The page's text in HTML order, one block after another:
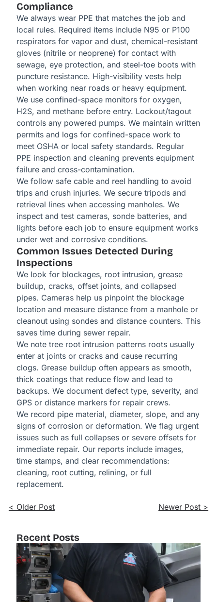
Compliance
We always wear PPE that matches the job and
local rules. Required items include N95 or P100
respirators for vapor and dust, chemical-resistant
gloves (nitrile or neoprene) for contact with
sewage, eye protection, and steel-toe boots with
puncture resistance. High-visibility vests help
when working near roads or heavy equipment.
We use confined-space monitors for oxygen,
H2S, and methane before entry. Lockout/tagout
controls any powered pumps. We maintain written
permits and logs for confined-space work to
meet OSHA or local safety standards. Regular
PPE inspection and cleaning prevents equipment
failure and cross-contamination.
We follow safe cable and reel handling to avoid
trips and crush injuries. We secure tripods and
retrieval lines when accessing manholes. We
inspect and test cameras, sonde batteries, and
lights before each job to ensure equipment works
under wet and corrosive conditions.
Common Issues Detected During
Inspections
We look for blockages, root intrusion, grease
buildup, cracks, offset joints, and collapsed
pipes. Cameras help us pinpoint the blockage
location and measure distance from a manhole or
cleanout using sondes and distance counters. This
saves time during sewer repair.
We note tree root intrusion patterns roots usually
enter at joints or cracks and cause recurring
clogs. Grease buildup often appears as smooth,
thick coatings that reduce flow and lead to
backups. We document defect type, severity, and
GPS or distance markers for repair crews.
We record pipe material, diameter, slope, and any
signs of corrosion or deformation. We flag urgent
issues such as full collapses or severe offsets for
immediate repair. Our reports include images,
time stamps, and clear recommendations:
cleaning, root cutting, relining, or full
replacement.
< Older Post Newer Post >
Recent Posts